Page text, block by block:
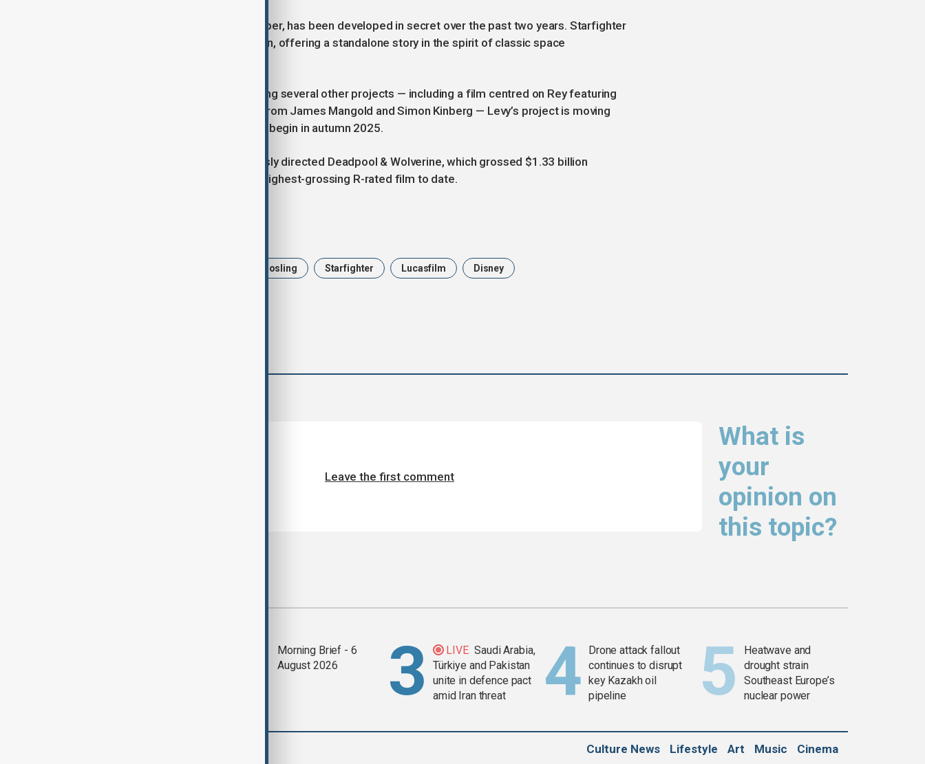
The script, written by Jonathan Tropper, has been developed in secret over the past two years. Starfighter
will exist outside the Skywalker canon, offering a standalone story in the spirit of classic space
While Lucasfilm is currently developing several other projects — including a film centred on Rey featuring
Daisy Ridley, as well as productions from James Mangold and Simon Kinberg — Levy’s project is moving
ahead most actively. Filming is set to begin in autumn 2025.
Levy, a key figure for Disney, previously directed Deadpool & Wolverine, which grossed $1.33 billion
worldwide and became the studio’s highest-grossing R-rated film to date.
Ryan Gosling Starfighter Lucasfilm Disney
What is
your
opinion on
this topic?
Leave the first comment
Morning Brief - 6
August 2026
LIVE Saudi Arabia,
Türkiye and Pakistan
unite in defence pact
amid Iran threat
Drone attack fallout
continues to disrupt
key Kazakh oil
pipeline
Heatwave and
drought strain
Southeast Europe’s
nuclear power
Culture News Lifestyle Art Music Cinema